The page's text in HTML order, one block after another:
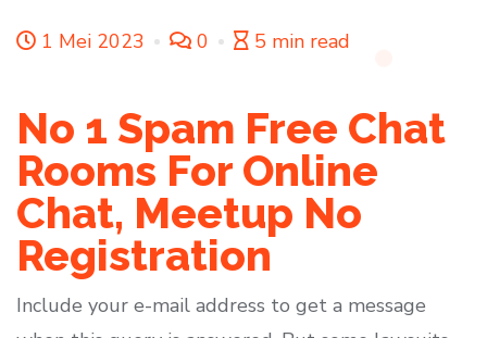
1 Mei 2023 0 5 min read
No 1 Spam Free Chat
Rooms For Online
Chat, Meetup No
Registration
Include your e-mail address to get a message